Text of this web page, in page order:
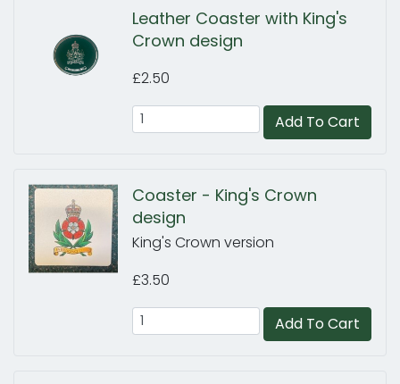
Leather Coaster with King's
Crown design
£2.50
Add To Cart
Coaster - King's Crown
design
King's Crown version
£3.50
Add To Cart